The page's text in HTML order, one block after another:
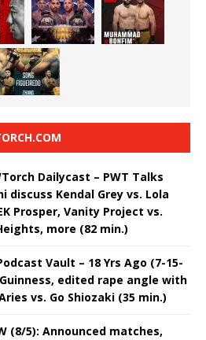
Dailycast – PWT Talks
discuss Kendal Grey vs. Lola
Prosper, Vanity Project vs.
more (82 min.)
Vault – 18 Yrs Ago (7-15-
edited rape angle with
vs. Go Shiozaki (35 min.)
(8/5): Announced matches,